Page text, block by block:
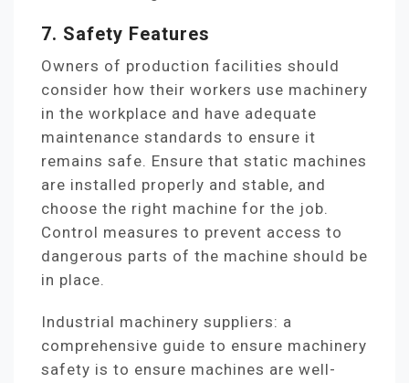
7. Safety Features
Owners of production facilities should
consider how their workers use machinery
in the workplace and have adequate
maintenance standards to ensure it
remains safe. Ensure that static machines
are installed properly and stable, and
choose the right machine for the job.
Control measures to prevent access to
dangerous parts of the machine should be
in place.
Industrial machinery suppliers: a
comprehensive guide to ensure machinery
safety is to ensure machines are well-